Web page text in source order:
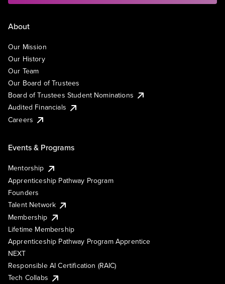
About
Our Mission
Our History
Our Team
Our Board of Trustees
Board of Trustees Student Nominations
Audited Financials
Careers
Events & Programs
Mentorship
Apprenticeship Pathway Program
Founders
Talent Network
Membership
Lifetime Membership
Apprenticeship Pathway Program Apprentice
NEXT
Responsible AI Certification (RAIC)
Tech Collabs